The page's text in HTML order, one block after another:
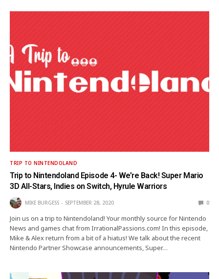
TRIP TO NINTENDOLAND
Trip to Nintendoland Episode 4- We’re Back! Super Mario
3D All-Stars, Indies on Switch, Hyrule Warriors
MIKE BURGESS SEPTEMBER 28, 2020 0
Join us on a trip to Nintendoland! Your monthly source for Nintendo
News and games chat from IrrationalPassions.com! In this episode,
Mike & Alex return from a bit of a hiatus! We talk about the recent
Nintendo Partner Showcase announcements, Super…